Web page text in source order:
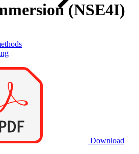
(NSE4I)
Download